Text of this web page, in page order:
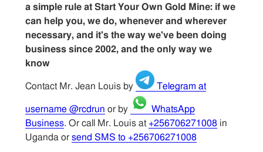
a simple rule at Start Your Own Gold Mine: if we
can help you, we do, whenever and wherever
necessary, and it's the way we've been doing
business since 2002, and the only way we
know
Contact Mr. Jean Louis by Telegram at
username @rcdrun or by
WhatsApp
Business. Or call Mr. Louis at +256706271008in
Uganda or send SMS to +256706271008